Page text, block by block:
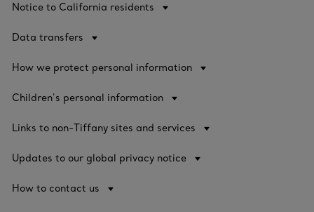
Notice to California residents
Data transfers
How we protect personal information
Children's personal information
Links to non-Tiffany sites and services
Updates to our global privacy notice
How to contact us